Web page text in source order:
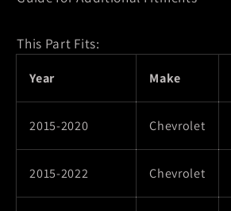
This Part Fits:
Year Make
2015-2020 Chevrolet
2015-2022 Chevrolet